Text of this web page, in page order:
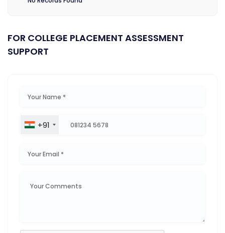
FOR COLLEGE PLACEMENT ASSESSMENT
SUPPORT
+91